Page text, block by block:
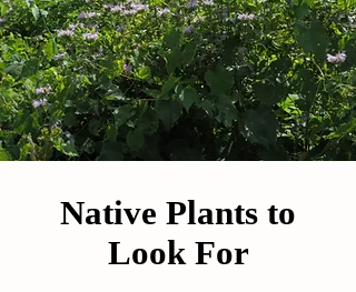
Native Plants to
Look For